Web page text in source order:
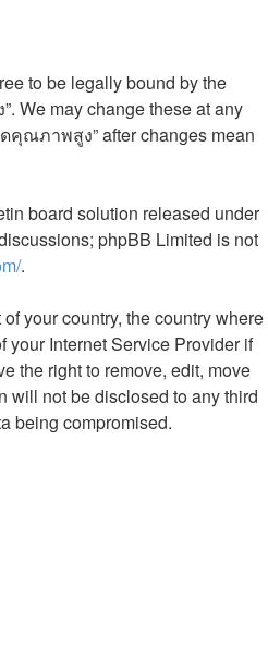
to be legally bound by the
We may change these at any
คุณภาพสูง” after changes mean
board solution released under
phpBB Limited is not
.
your country, the country where
Internet Service Provider if
the right to remove, edit, move
will not be disclosed to any third
being compromised.